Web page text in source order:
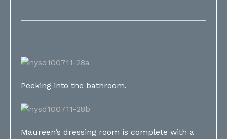
Peeking into the bathroom.
Maureen’s dressing room is complete with a